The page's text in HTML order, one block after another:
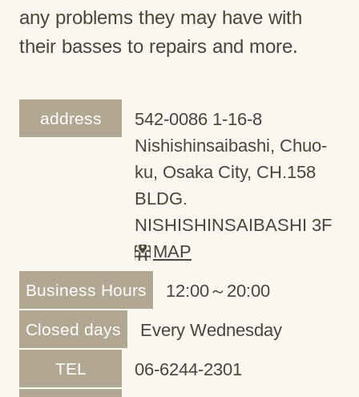
any problems they may have with
their basses to repairs and more.
address
542-0086 1-16-8
Nishishinsaibashi, Chuo-
ku, Osaka City, CH.158
BLDG.
NISHISHINSAIBASHI 3F
MAP
Business Hours 12:00～20:00
Closed days Every Wednesday
TEL 06-6244-2301